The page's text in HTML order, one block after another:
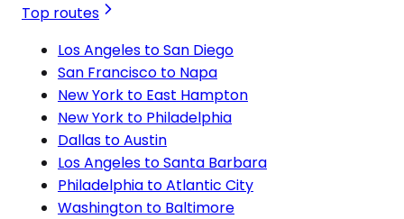
Top routes
Los Angeles to San Diego
San Francisco to Napa
New York to East Hampton
New York to Philadelphia
Dallas to Austin
Los Angeles to Santa Barbara
Philadelphia to Atlantic City
Washington to Baltimore